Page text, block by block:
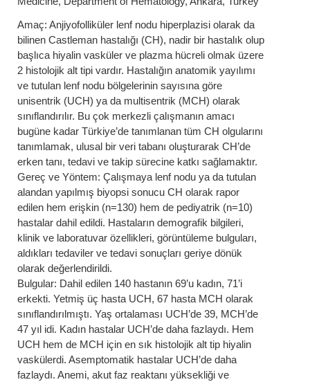
Amaç: Anjiyofolliküler lenf nodu hiperplazisi olarak da
bilinen Castleman hastalığı (CH), nadir bir hastalık olup
başlıca hiyalin vasküler ve plazma hücreli olmak üzere
2 histolojik alt tipi vardır. Hastalığın anatomik yayılımı
ve tutulan lenf nodu bölgelerinin sayısına göre
unisentrik (UCH) ya da multisentrik (MCH) olarak
sınıflandırılır. Bu çok merkezli çalışmanın amacı
bugüne kadar Türkiye’de tanımlanan tüm CH olgularını
tanımlamak, ulusal bir veri tabanı oluşturarak CH’de
erken tanı, tedavi ve takip sürecine katkı sağlamaktır.
Gereç ve Yöntem: Çalışmaya lenf nodu ya da tutulan
alandan yapılmış biyopsi sonucu CH olarak rapor
edilen hem erişkin (n=130) hem de pediyatrik (n=10)
hastalar dahil edildi. Hastaların demografik bilgileri,
klinik ve laboratuvar özellikleri, görüntüleme bulguları,
aldıkları tedaviler ve tedavi sonuçları geriye dönük
olarak değerlendirildi.
Bulgular: Dahil edilen 140 hastanın 69’u kadın, 71’i
erkekti. Yetmiş üç hasta UCH, 67 hasta MCH olarak
sınıflandırılmıştı. Yaş ortalaması UCH’de 39, MCH’de
47 yıl idi. Kadın hastalar UCH’de daha fazlaydı. Hem
UCH hem de MCH için en sık histolojik alt tip hiyalin
vaskülerdi. Asemptomatik hastalar UCH’de daha
fazlaydı. Anemi, akut faz reaktanı yüksekliği ve